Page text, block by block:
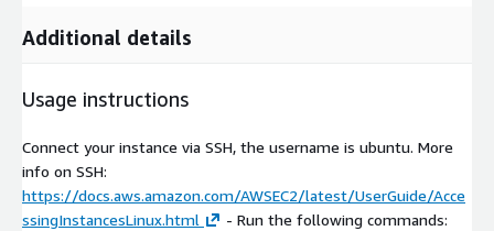
Additional details
Usage instructions
Connect your instance via SSH, the username is ubuntu. More
info on SSH:
https://docs.aws.amazon.com/AWSEC2/latest/UserGuide/Acce
ssingInstancesLinux.html
- Run the following commands: